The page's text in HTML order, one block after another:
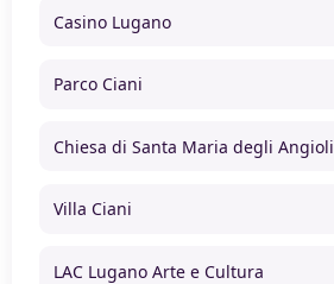
Casino Lugano
Parco Ciani
Chiesa di Santa Maria degli Angioli
Villa Ciani
LAC Lugano Arte e Cultura